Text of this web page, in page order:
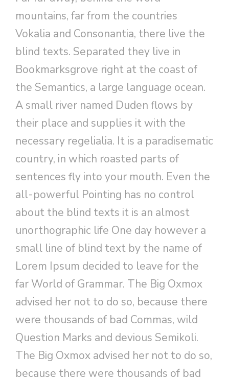
mountains, far from the countries
Vokalia and Consonantia, there live the
blind texts. Separated they live in
Bookmarksgrove right at the coast of
the Semantics, a large language ocean.
A small river named Duden flows by
their place and supplies it with the
necessary regelialia. It is a paradisematic
country, in which roasted parts of
sentences fly into your mouth. Even the
all-powerful Pointing has no control
about the blind texts it is an almost
unorthographic life One day however a
small line of blind text by the name of
Lorem Ipsum decided to leave for the
far World of Grammar. The Big Oxmox
advised her not to do so, because there
were thousands of bad Commas, wild
Question Marks and devious Semikoli.
The Big Oxmox advised her not to do so,
because there were thousands of bad